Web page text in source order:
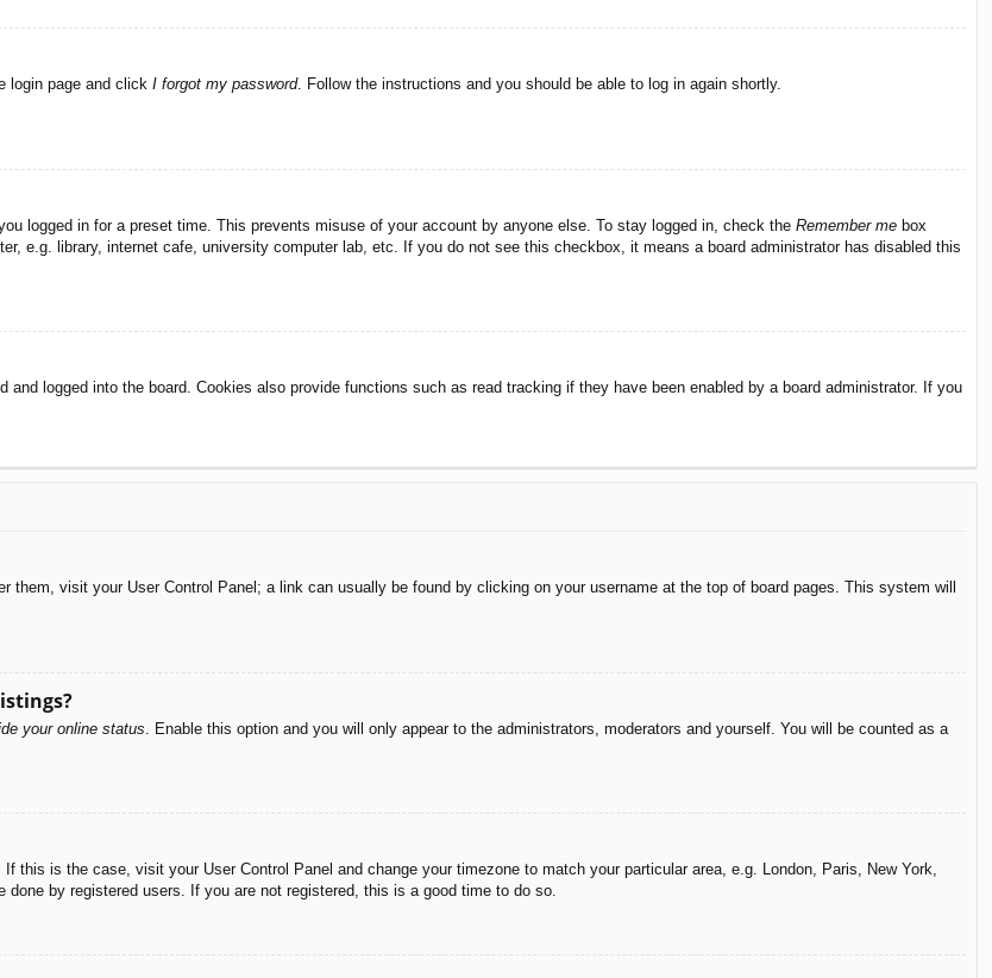
login page and click I forgot my password. Follow the instructions and you should be able to log in again shortly.
logged in for a preset time. This prevents misuse of your account by anyone else. To stay logged in, check the Remember me box
e.g. library, internet cafe, university computer lab, etc. If you do not see this checkbox, it means a board administrator has disabled this
logged into the board. Cookies also provide functions such as read tracking if they have been enabled by a board administrator. If you
them, visit your User Control Panel; a link can usually be found by clicking on your username at the top of board pages. This system will
your online status . Enable this option and you will only appear to the administrators, moderators and yourself. You will be counted as a
this is the case, visit your User Control Panel and change your timezone to match your particular area, e.g. London, Paris, New York,
by registered users. If you are not registered, this is a good time to do so.